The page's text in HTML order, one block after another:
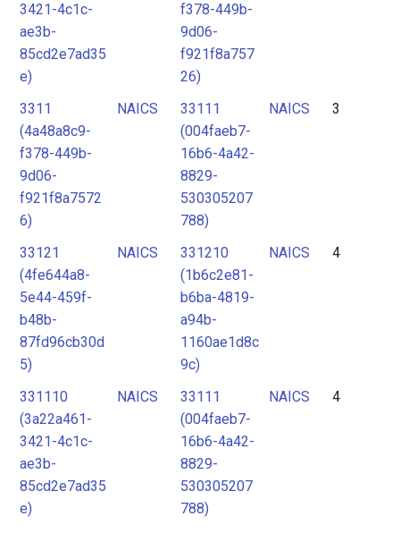
3421-4c1c-
ae3b-
85cd2e7ad35
e)
f378-449b-
9d06-
f921f8a757
26)
3311
(4a48a8c9-
f378-449b-
9d06-
f921f8a7572
6)
NAICS
33111
(004faeb7-
16b6-4a42-
8829-
530305207
788)
NAICS 3
33121
(4fe644a8-
5e44-459f-
b48b-
87fd96cb30d
5)
NAICS
331210
(1b6c2e81-
b6ba-4819-
a94b-
1160ae1d8c
9c)
NAICS 4
331110
(3a22a461-
3421-4c1c-
ae3b-
85cd2e7ad35
e)
NAICS
33111
(004faeb7-
16b6-4a42-
8829-
530305207
788)
NAICS 4